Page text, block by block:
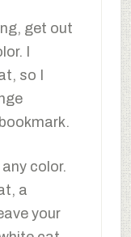
get out
I
so I
color.
a
your